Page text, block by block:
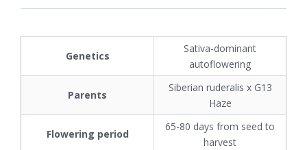
Genetics
Sativa-dominant
autoflowering
Parents
Siberian ruderalis x G13
Haze
Flowering period
65-80 days from seed to
harvest